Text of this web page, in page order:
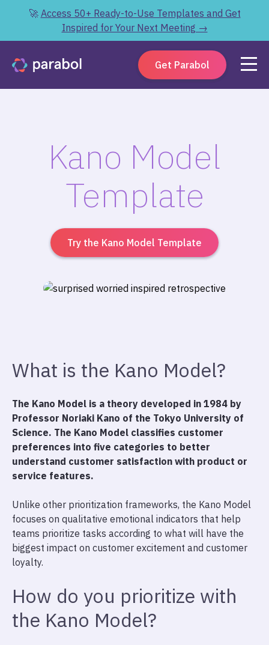
🚀 Access 50+ Ready-to-Use Templates and Get
Inspired for Your Next Meeting →
Get Parabol
Kano Model
Template
Try the Kano Model Template
What is the Kano Model?
The Kano Model is a theory developed in 1984 by
Professor Noriaki Kano of the Tokyo University of
Science. The Kano Model classifies customer
preferences into five categories to better
understand customer satisfaction with product or
service features.
Unlike other prioritization frameworks, the Kano Model
focuses on qualitative emotional indicators that help
teams prioritize tasks according to what will have the
biggest impact on customer excitement and customer
loyalty.
How do you prioritize with
the Kano Model?